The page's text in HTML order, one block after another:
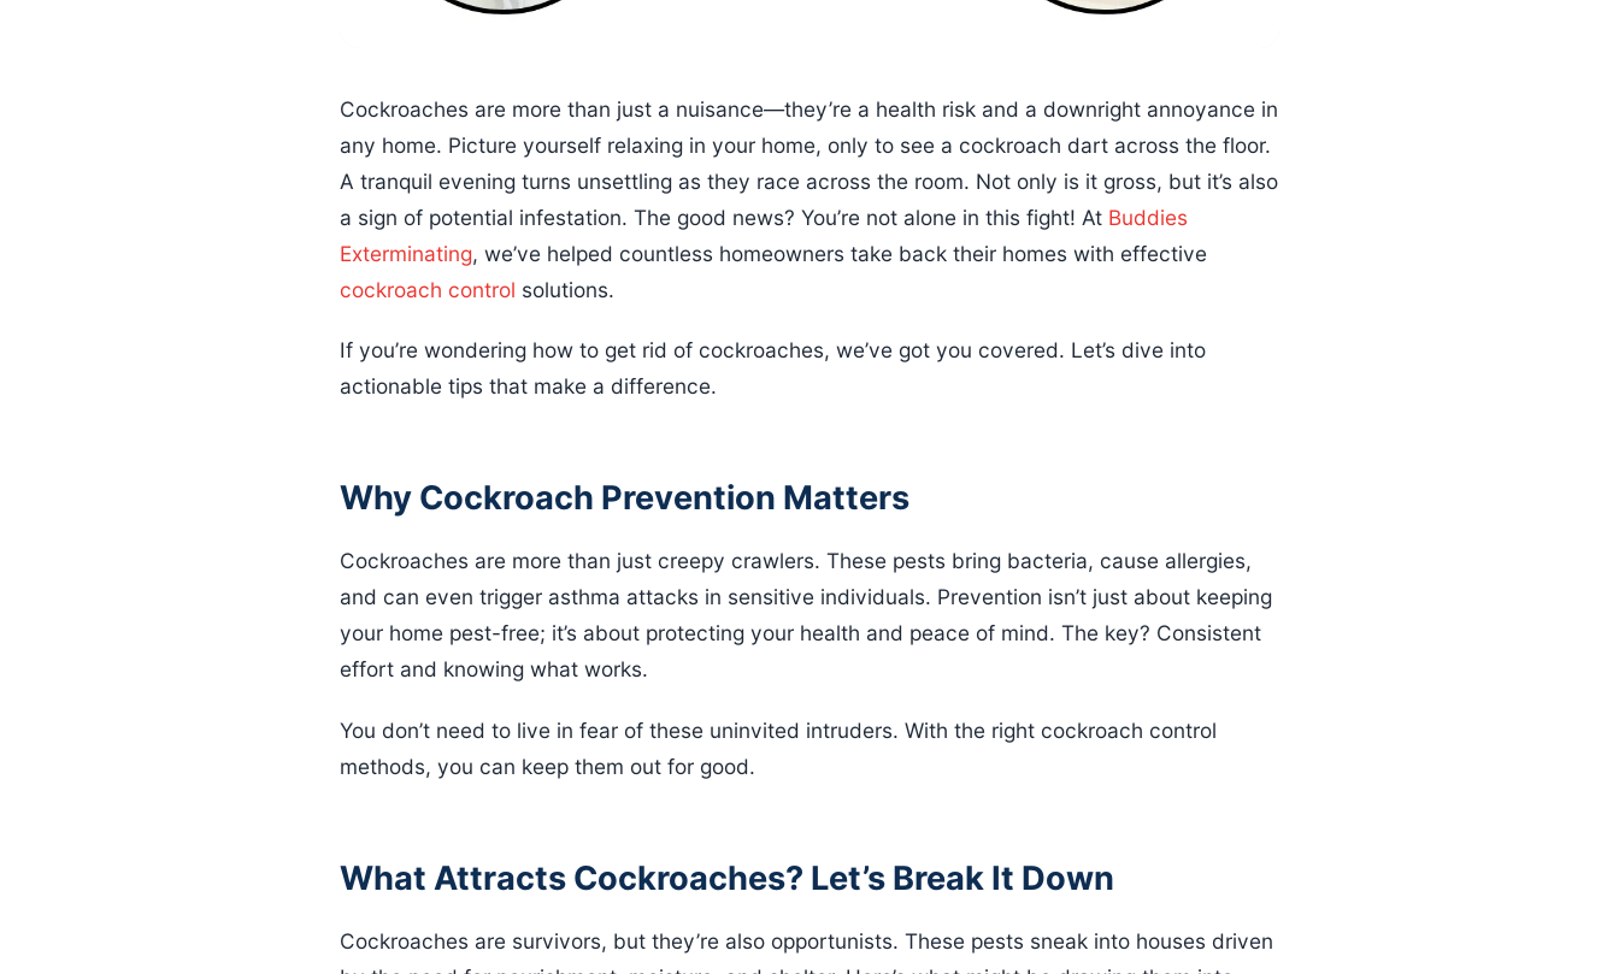
Cockroaches are more than just a nuisance—they’re a health risk and a downright annoyance in
any home. Picture yourself relaxing in your home, only to see a cockroach dart across the floor.
A tranquil evening turns unsettling as they race across the room. Not only is it gross, but it’s also
a sign of potential infestation. The good news? You’re not alone in this fight! At Buddies
Exterminating, we’ve helped countless homeowners take back their homes with effective
cockroach control solutions.
If you’re wondering how to get rid of cockroaches, we’ve got you covered. Let’s dive into
actionable tips that make a difference.
Why Cockroach Prevention Matters
Cockroaches are more than just creepy crawlers. These pests bring bacteria, cause allergies,
and can even trigger asthma attacks in sensitive individuals. Prevention isn’t just about keeping
your home pest-free; it’s about protecting your health and peace of mind. The key? Consistent
effort and knowing what works.
You don’t need to live in fear of these uninvited intruders. With the right cockroach control
methods, you can keep them out for good.
What Attracts Cockroaches? Let’s Break It Down
Cockroaches are survivors, but they’re also opportunists. These pests sneak into houses driven